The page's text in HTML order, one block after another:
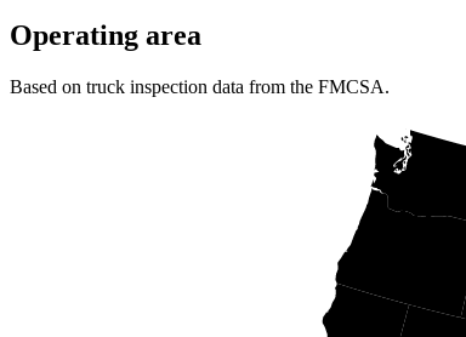
Operating area
Based on truck inspection data from the FMCSA.